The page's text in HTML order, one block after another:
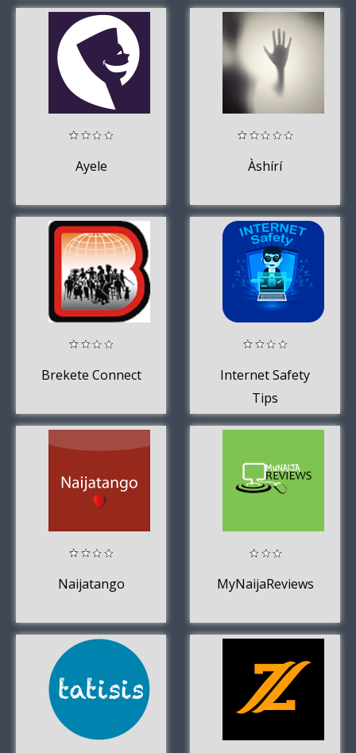
Ayele Àshírí
Brekete Connect
Internet Safety
Tips
Naijatango MyNaijaReviews